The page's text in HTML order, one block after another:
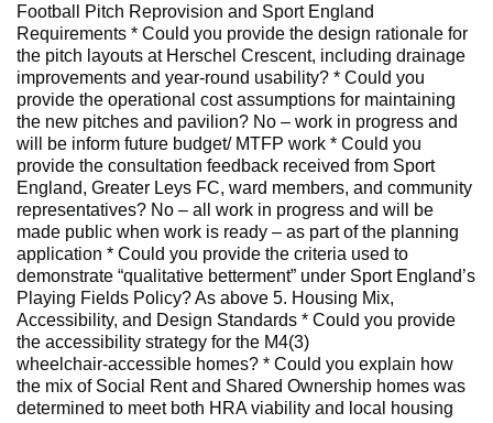
Football Pitch Reprovision and Sport England
Requirements * Could you provide the design rationale for
the pitch layouts at Herschel Crescent, including drainage
improvements and year‑round usability? * Could you
provide the operational cost assumptions for maintaining
the new pitches and pavilion? No – work in progress and
will be inform future budget/ MTFP work * Could you
provide the consultation feedback received from Sport
England, Greater Leys FC, ward members, and community
representatives? No – all work in progress and will be
made public when work is ready – as part of the planning
application * Could you provide the criteria used to
demonstrate “qualitative betterment” under Sport England’s
Playing Fields Policy? As above 5. Housing Mix,
Accessibility, and Design Standards * Could you provide
the accessibility strategy for the M4(3)
wheelchair‑accessible homes? * Could you explain how
the mix of Social Rent and Shared Ownership homes was
determined to meet both HRA viability and local housing